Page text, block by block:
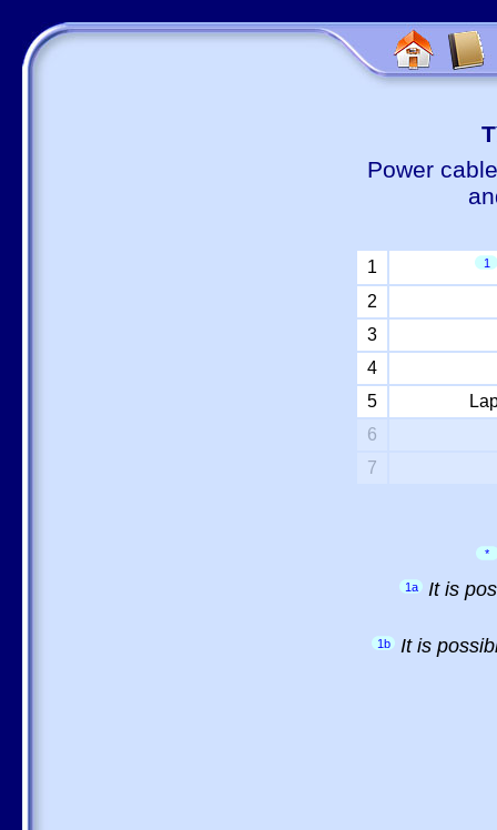
Power
1 1
2
3
4
5
6
7
*
1a It is
1b It is